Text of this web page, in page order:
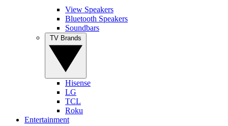
View Speakers
Bluetooth Speakers
Soundbars
Hisense
LG
TCL
Roku
Entertainment